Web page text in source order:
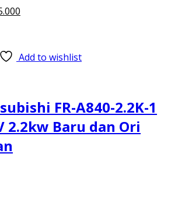
Add to wishlist
FR-A840-2.2K-1
2.2kw Baru dan Ori